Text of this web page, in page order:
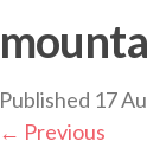
Published 17
← Previous